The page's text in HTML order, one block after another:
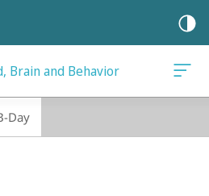
Brain and Behavior
Day